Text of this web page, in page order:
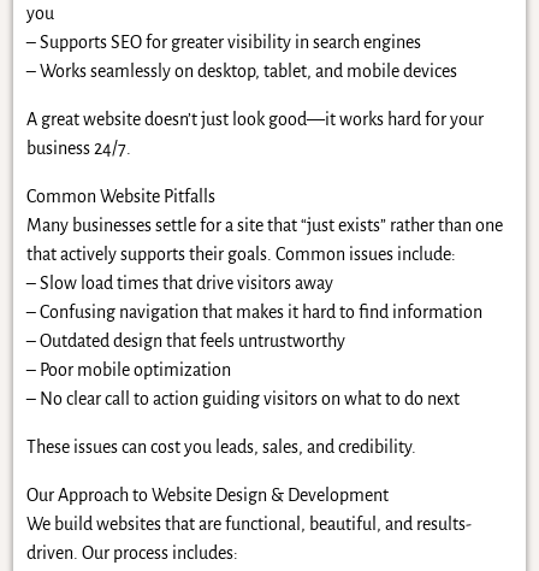
you
– Supports SEO for greater visibility in search engines
– Works seamlessly on desktop, tablet, and mobile devices
A great website doesn’t just look good—it works hard for your
business 24/7.
Common Website Pitfalls
Many businesses settle for a site that “just exists” rather than one
that actively supports their goals. Common issues include:
– Slow load times that drive visitors away
– Confusing navigation that makes it hard to find information
– Outdated design that feels untrustworthy
– Poor mobile optimization
– No clear call to action guiding visitors on what to do next
These issues can cost you leads, sales, and credibility.
Our Approach to Website Design & Development
We build websites that are functional, beautiful, and results-
driven. Our process includes: